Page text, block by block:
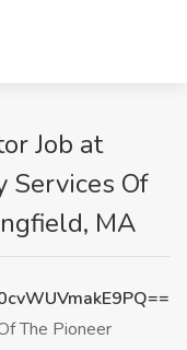
Job at
Services Of
MA
The Pioneer